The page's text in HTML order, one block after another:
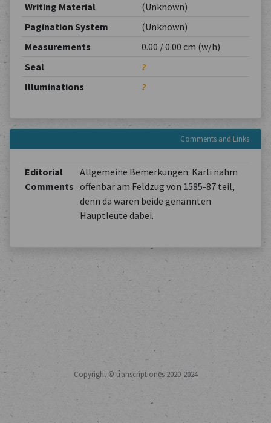
Writing Material
(Unknown)
Pagination System
(Unknown)
Measurements
0.00 / 0.00 cm (w/h)
Seal
?
Illuminations
?
Comments and Links
Editorial
Comments
Allgemeine Bemerkungen: Karli nahm
offenbar am Feldzug von 1585-87 teil,
denn da waren beide genannten
Hauptleute dabei.
Copyright © transcriptiones 2020-2024